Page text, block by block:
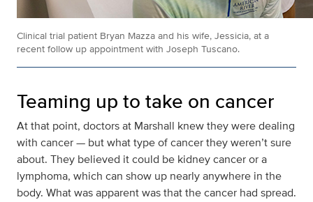
Clinical trial patient Bryan Mazza and his wife, Jessicia, at a
recent follow up appointment with Joseph Tuscano.
Teaming up to take on cancer
At that point, doctors at Marshall knew they were dealing
with cancer — but what type of cancer they weren’t sure
about. They believed it could be kidney cancer or a
lymphoma, which can show up nearly anywhere in the
body. What was apparent was that the cancer had spread.